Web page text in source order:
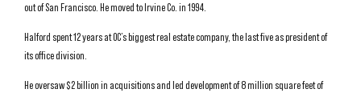
out of San Francisco. He moved to Irvine Co. in 1994.
Halford spent 12 years at OC’s biggest real estate company, the last five as president of
its office division.
He oversaw $2 billion in acquisitions and led development of 8 million square feet of